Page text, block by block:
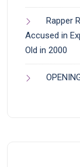
Rapper
Accused in
Old in 2000